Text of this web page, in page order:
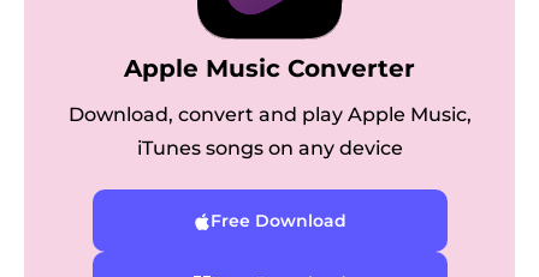
Apple Music Converter
Download, convert and play Apple Music,
iTunes songs on any device
Free Download